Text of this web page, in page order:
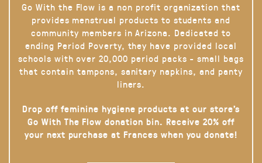
Go With the Flow is a non profit organization that
provides menstrual products to students and
community members in Arizona. Dedicated to
ending Period Poverty, they have provided local
schools with over 20,000 period packs - small bags
that contain tampons, sanitary napkins, and panty
liners.
Drop off feminine hygiene products at our store’s
Go With The Flow donation bin. Receive 20% off
your next purchase at Frances when you donate!